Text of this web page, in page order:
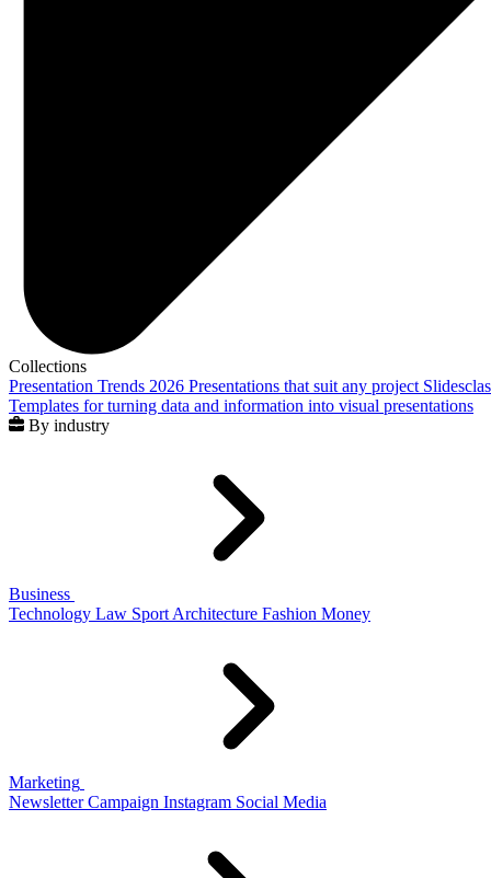
Collections
Presentation Trends 2026 Presentations that suit any project
Templates for turning data and information into visual presentations
By industry
Business
Technology Law Sport Architecture Fashion Money
Marketing
Newsletter Campaign Instagram Social Media